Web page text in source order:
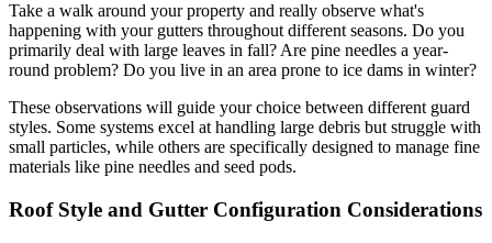
Take a walk around your property and really observe what's
happening with your gutters throughout different seasons. Do you
primarily deal with large leaves in fall? Are pine needles a year-
round problem? Do you live in an area prone to ice dams in winter?
These observations will guide your choice between different guard
styles. Some systems excel at handling large debris but struggle with
small particles, while others are specifically designed to manage fine
materials like pine needles and seed pods.
Roof Style and Gutter Configuration Considerations